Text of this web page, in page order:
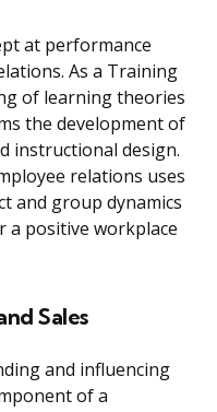
at performance
As a Training
of learning theories
the development of
instructional design.
relations uses
and group dynamics
a positive workplace
Sales
and influencing
of a